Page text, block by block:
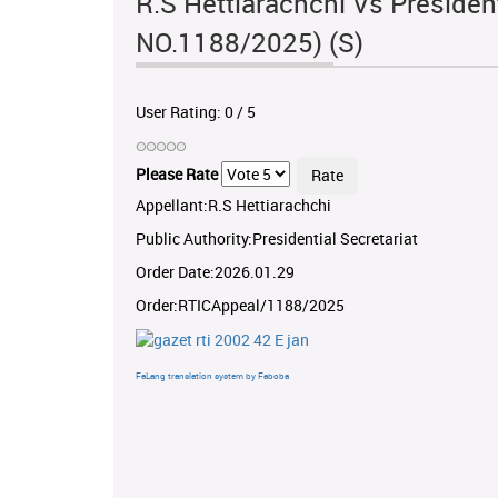
NO.1188/2025) (S)
User Rating: 0/ 5
Please Rate
Appellant:R.S Hettiarachchi
Public Authority:Presidential Secretariat
Order Date:2026.01.29
Order:RTICAppeal/1188/2025
FaLang translation system by Faboba